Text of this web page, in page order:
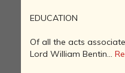
EDUCATION
Of all the acts
Lord William Bentin...